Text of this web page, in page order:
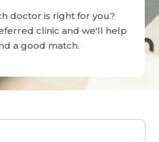
doctor is right for you?
clinic and we'll help
a good match.